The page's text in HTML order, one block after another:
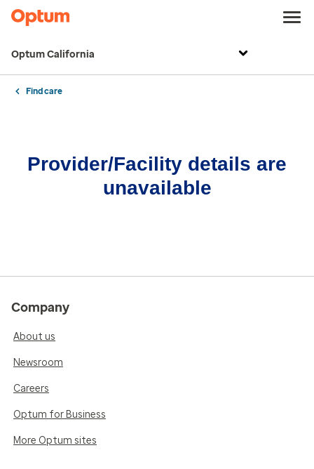
Optum California
Find care
Provider/Facility details are
unavailable
Company
About us
Newsroom
Careers
Optum for Business
More Optum sites